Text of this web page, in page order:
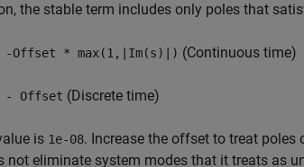
the stable term includes only poles that
-Offset * max(1,|Im(s)|) (Continuous time)
- Offset (Discrete time)
is 1e-08. Increase the offset to treat
not eliminate system modes that it treats as